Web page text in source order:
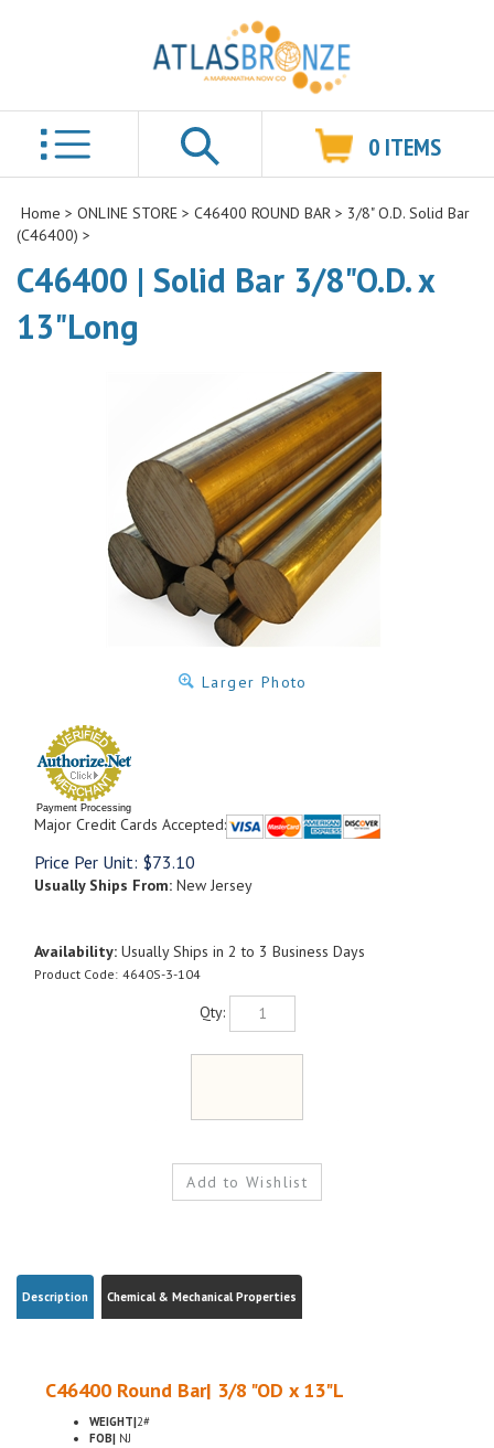
Search
0 ITEMS
Home > ONLINE STORE > C46400 ROUND BAR > 3/8" O.D. Solid Bar
(C46400) >
C46400 | Solid Bar 3/8"O.D. x
13"Long
Larger Photo
Payment Processing
Major Credit Cards Accepted:
Price Per Unit: $73.10
Usually Ships From: New Jersey
Availability: Usually Ships in 2 to 3 Business Days
Product Code: 4640S-3-104
Qty:
WEIGHT|2#